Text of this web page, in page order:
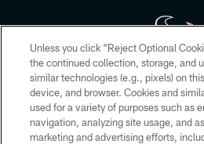
Copyright © 2026 Houston Texans. All
HoustonTexans.com may be duplicated,
form. By accessing any information beyond
the HoustonTexans.com Privacy Policy,
Conditions.
Unless you click “Reject Optional
the continued collection, storage, and
similar technologies (e.g., pixels) on
device, and browser. Cookies and
used for a variety of purposes such as
navigation, analyzing site usage, and
marketing and advertising efforts,